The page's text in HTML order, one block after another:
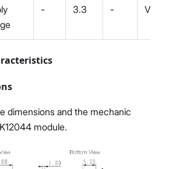
- 3.3 - V
dimensions and the mechanic
module.